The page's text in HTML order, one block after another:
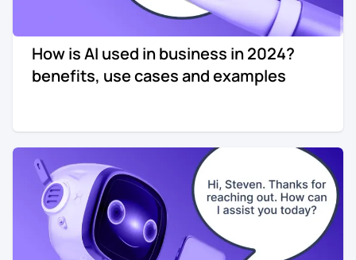
How is AI used in business in 2024?
benefits, use cases and examples